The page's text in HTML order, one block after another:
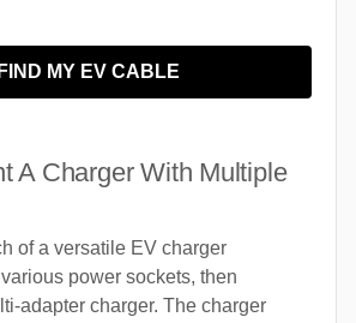
FIND MY EV CABLE
A Charger With Multiple
of a versatile EV charger
power sockets, then
adapter charger. The charger